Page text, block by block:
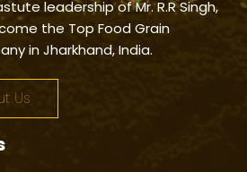
leadership of Mr. R.R Singh,
the Top Food Grain
in Jharkhand, India.
Us